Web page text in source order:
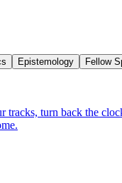
Epistemology Fellow
turn back the